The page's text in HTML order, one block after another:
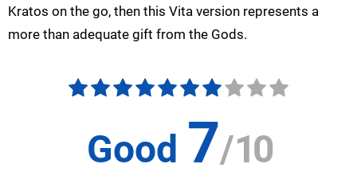
Kratos on the go, then this Vita version represents a
more than adequate gift from the Gods.
Good 7/10